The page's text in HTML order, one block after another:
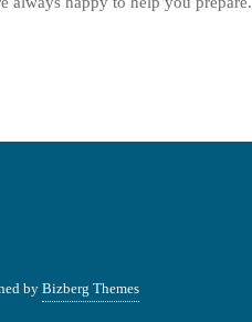
by Bizberg Themes